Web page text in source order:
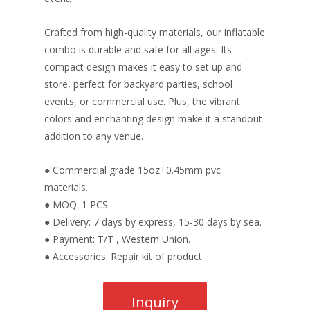
Crafted from high-quality materials, our inflatable
combo is durable and safe for all ages. Its
compact design makes it easy to set up and
store, perfect for backyard parties, school
events, or commercial use. Plus, the vibrant
colors and enchanting design make it a standout
addition to any venue.
● Commercial grade 15oz+0.45mm pvc
materials.
● MOQ: 1 PCS.
● Delivery: 7 days by express, 15-30 days by sea.
● Payment: T/T , Western Union.
● Accessories: Repair kit of product.